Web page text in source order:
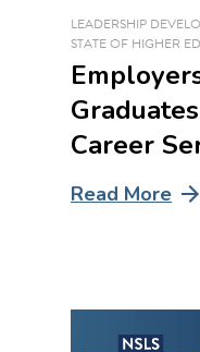
LEADERSHIP
STATE OF HIGHER
Career
Read More